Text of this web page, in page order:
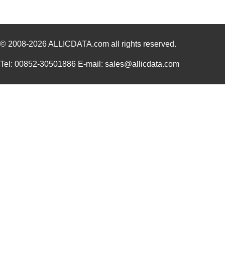
© 2008-2026ALLICDATA.com all rights reserved.
Tel: 00852-30501886 E-mail: sales@allicdata.com